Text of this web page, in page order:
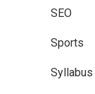
SEO
Sports
Syllabus